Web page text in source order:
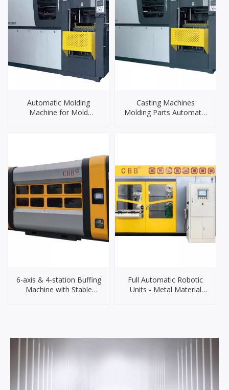
Automatic Molding
Machine for Mold
Casting Machines
Molding Parts Automatic
6-axis & 4-station Buffing
Machine with Stable
Full Automatic Robotic
Units - Metal Material